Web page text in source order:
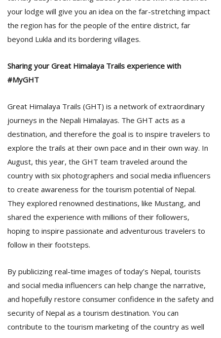
your lodge will give you an idea on the far-stretching impact
the region has for the people of the entire district, far
beyond Lukla and its bordering villages.
Sharing your Great Himalaya Trails experience with
#MyGHT
Great Himalaya Trails (GHT) is a network of extraordinary
journeys in the Nepali Himalayas. The GHT acts as a
destination, and therefore the goal is to inspire travelers to
explore the trails at their own pace and in their own way. In
August, this year, the GHT team traveled around the
country with six photographers and social media influencers
to create awareness for the tourism potential of Nepal.
They explored renowned destinations, like Mustang, and
shared the experience with millions of their followers,
hoping to inspire passionate and adventurous travelers to
follow in their footsteps.
By publicizing real-time images of today’s Nepal, tourists
and social media influencers can help change the narrative,
and hopefully restore consumer confidence in the safety and
security of Nepal as a tourism destination. You can
contribute to the tourism marketing of the country as well